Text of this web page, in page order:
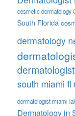
cosmetic dermatology
South Florida
dermatology
south miami fl
dermatologist miami
Dermatology in